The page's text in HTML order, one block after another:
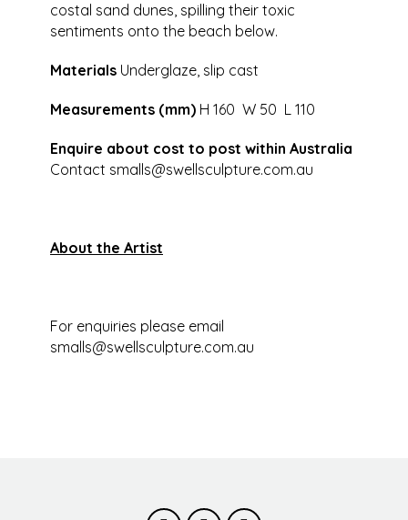
costal sand dunes, spilling their toxic
sentiments onto the beach below.
Materials Underglaze, slip cast
Measurements (mm) H 160 W 50 L 110
Enquire about cost to post within Australia
Contact smalls@swellsculpture.com.au
About the Artist
For enquiries please email
smalls@swellsculpture.com.au